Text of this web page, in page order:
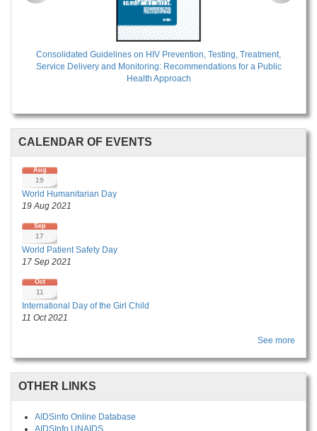
Consolidated Guidelines on HIV Prevention, Testing, Treatment,
Service Delivery and Monitoring: Recommendations for a Public
Health Approach
CALENDAR OF EVENTS
Aug
19
World Humanitarian Day
19 Aug 2021
Sep
17
World Patient Safety Day
17 Sep 2021
Oct
11
International Day of the Girl Child
11 Oct 2021
See more
OTHER LINKS
AIDSinfo Online Database